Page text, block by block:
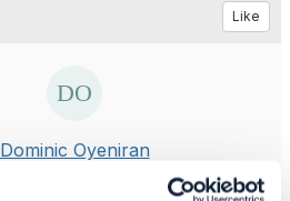
Like
Dominic Oyeniran